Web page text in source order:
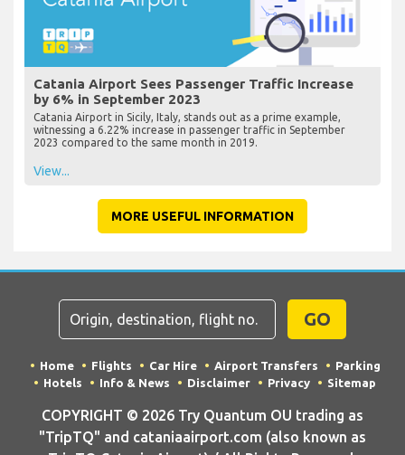
Catania Airport Sees Passenger Traffic Increase
by 6% in September 2023
Catania Airport in Sicily, Italy, stands out as a prime example,
witnessing a 6.22% increase in passenger traffic in September
2023 compared to the same month in 2019.
View...
MORE USEFUL INFORMATION
GO
Home Flights Car Hire Airport Transfers
Parking
Hotels
Info & News Disclaimer Privacy Sitemap
COPYRIGHT © 2026 Try Quantum OU trading as
"TripTQ" and cataniaairport.com (also known as